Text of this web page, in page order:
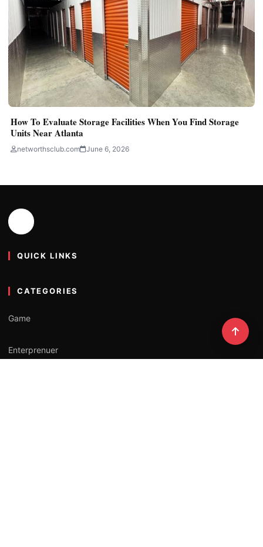
How To Evaluate Storage Facilities When You Find Storage
Units Near Atlanta
networthsclub.com June 6, 2026
QUICK LINKS
CATEGORIES
Game
Enterprenuer